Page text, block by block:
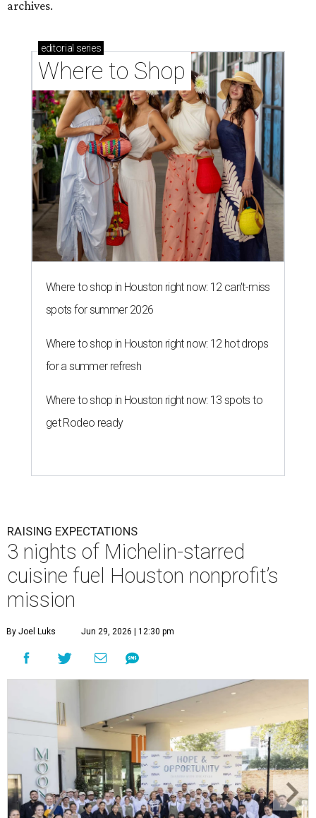
archives.
editorial series
Where to Shop
Where to shop in Houston right now: 12 can't-miss
spots for summer 2026
Where to shop in Houston right now: 12 hot drops
for a summer refresh
Where to shop in Houston right now: 13 spots to
get Rodeo ready
RAISING EXPECTATIONS
3 nights of Michelin-starred
cuisine fuel Houston nonprofit’s
mission
By Joel Luks Jun 29, 2026 | 12:30 pm